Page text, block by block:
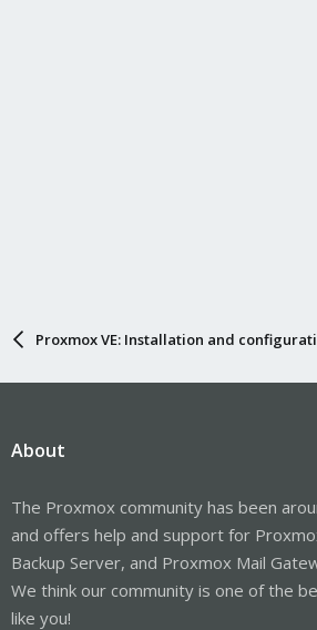
Proxmox VE: Installation and
About
The Proxmox community has been
and offers help and support for
Backup Server, and Proxmox Mail
We think our community is one of the
like you!